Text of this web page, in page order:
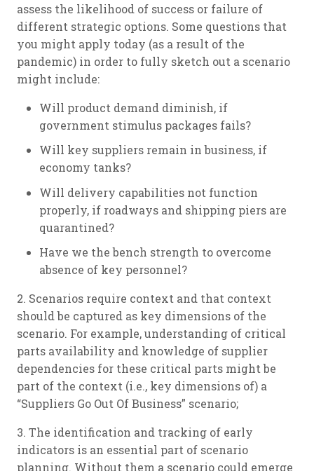
assess the likelihood of success or failure of
different strategic options. Some questions that
you might apply today (as a result of the
pandemic) in order to fully sketch out a scenario
might include:
Will product demand diminish, if
government stimulus packages fails?
Will key suppliers remain in business, if
economy tanks?
Will delivery capabilities not function
properly, if roadways and shipping piers are
quarantined?
Have we the bench strength to overcome
absence of key personnel?
2. Scenarios require context and that context
should be captured as key dimensions of the
scenario. For example, understanding of critical
parts availability and knowledge of supplier
dependencies for these critical parts might be
part of the context (i.e., key dimensions of) a
“Suppliers Go Out Of Business” scenario;
3. The identification and tracking of early
indicators is an essential part of scenario
planning. Without them a scenario could emerge